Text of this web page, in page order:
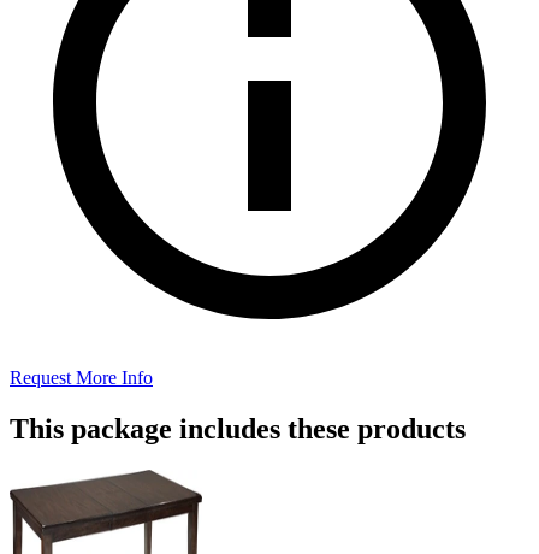
Request More Info
This package includes these products